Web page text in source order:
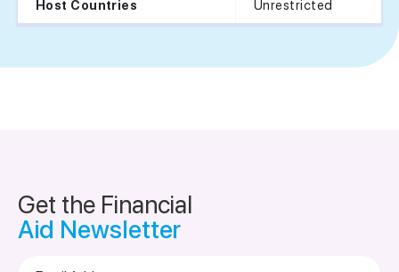
Host Countries Unrestricted
Get the Financial
Aid Newsletter